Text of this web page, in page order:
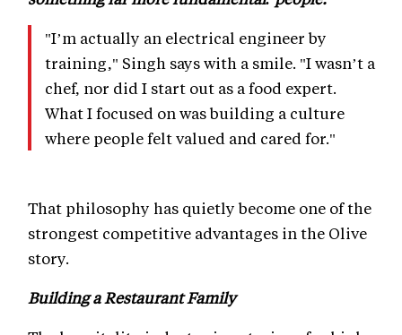
"I’m actually an electrical engineer by
training," Singh says with a smile. "I wasn’t a
chef, nor did I start out as a food expert.
What I focused on was building a culture
where people felt valued and cared for."
That philosophy has quietly become one of the
strongest competitive advantages in the Olive
story.
Building a Restaurant Family